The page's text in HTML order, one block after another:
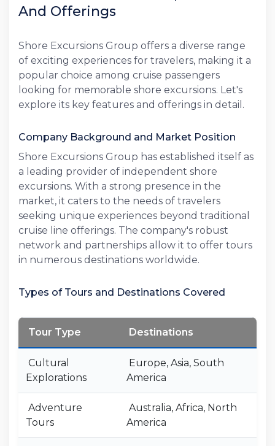
And Offerings
Shore Excursions Group offers a diverse range
of exciting experiences for travelers, making it a
popular choice among cruise passengers
looking for memorable shore excursions. Let's
explore its key features and offerings in detail.
Company Background and Market Position
Shore Excursions Group has established itself as
a leading provider of independent shore
excursions. With a strong presence in the
market, it caters to the needs of travelers
seeking unique experiences beyond traditional
cruise line offerings. The company's robust
network and partnerships allow it to offer tours
in numerous destinations worldwide.
Types of Tours and Destinations Covered
Tour Type Destinations
Cultural
Explorations
Europe, Asia, South
America
Adventure
Tours
Australia, Africa, North
America